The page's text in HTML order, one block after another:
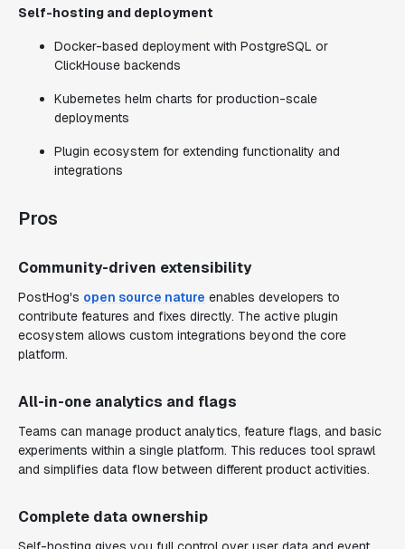
Self-hosting and deployment
Docker-based deployment with PostgreSQL or
ClickHouse backends
Kubernetes helm charts for production-scale
deployments
Plugin ecosystem for extending functionality and
integrations
Pros
Community-driven extensibility
PostHog's open source nature enables developers to
contribute features and fixes directly. The active plugin
ecosystem allows custom integrations beyond the core
platform.
All-in-one analytics and flags
Teams can manage product analytics, feature flags, and basic
experiments within a single platform. This reduces tool sprawl
and simplifies data flow between different product activities.
Complete data ownership